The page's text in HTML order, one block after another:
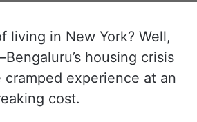
living in New York? Well,
housing crisis
cramped experience at an
cost.